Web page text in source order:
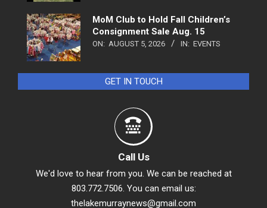
MoM Club to Hold Fall Children’s
Consignment Sale Aug. 15
ON: AUGUST 5, 2026 IN: EVENTS
GET IN TOUCH
Call Us
We'd love to hear from you. We can be reached at
803.772.7506. You can email us:
thelakemurraynews@gmail.com